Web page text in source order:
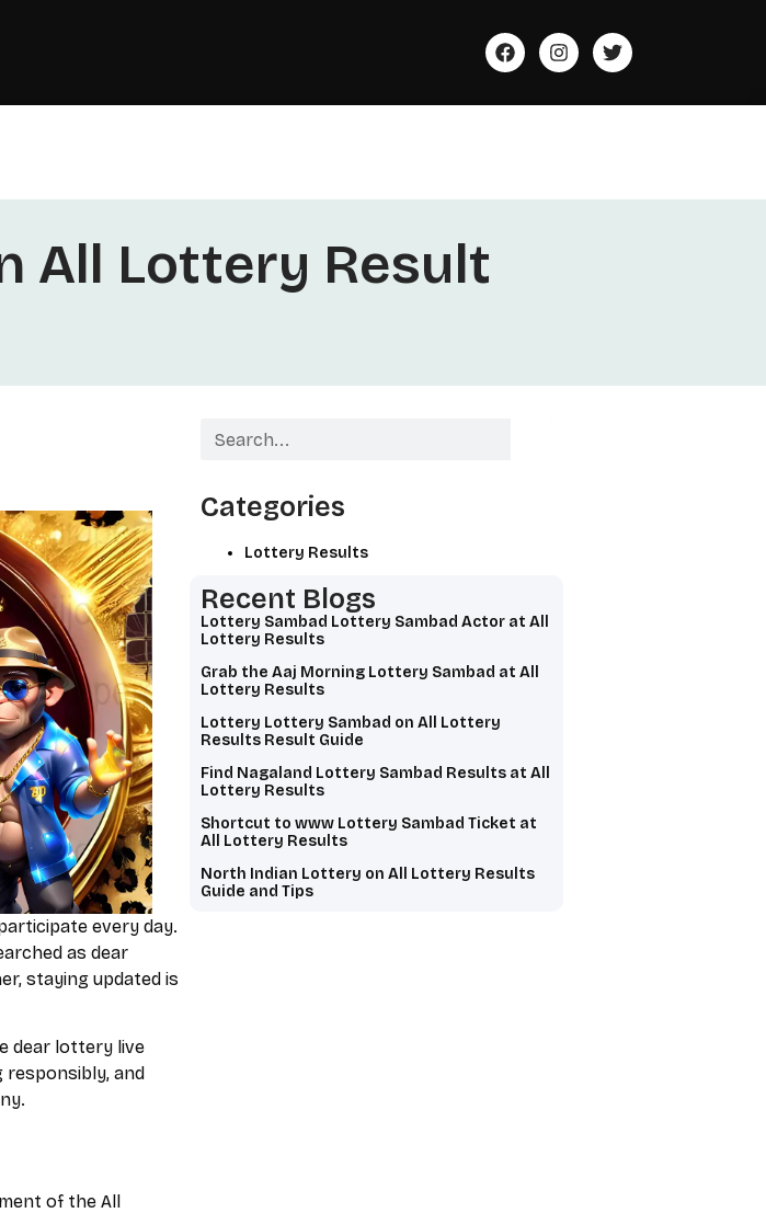
All Lottery Result
every day.
as dear
staying updated is
dear lottery live
and
of the All
Categories
Lottery Results
Lottery Sambad Lottery Sambad Actor at All
Lottery Results
Grab the Aaj Morning Lottery Sambad at All
Lottery Results
Lottery Lottery Sambad on All Lottery
Results Result Guide
Find Nagaland Lottery Sambad Results at All
Lottery Results
Shortcut to www Lottery Sambad Ticket at
All Lottery Results
North Indian Lottery on All Lottery Results
Guide and Tips
Recent Blogs